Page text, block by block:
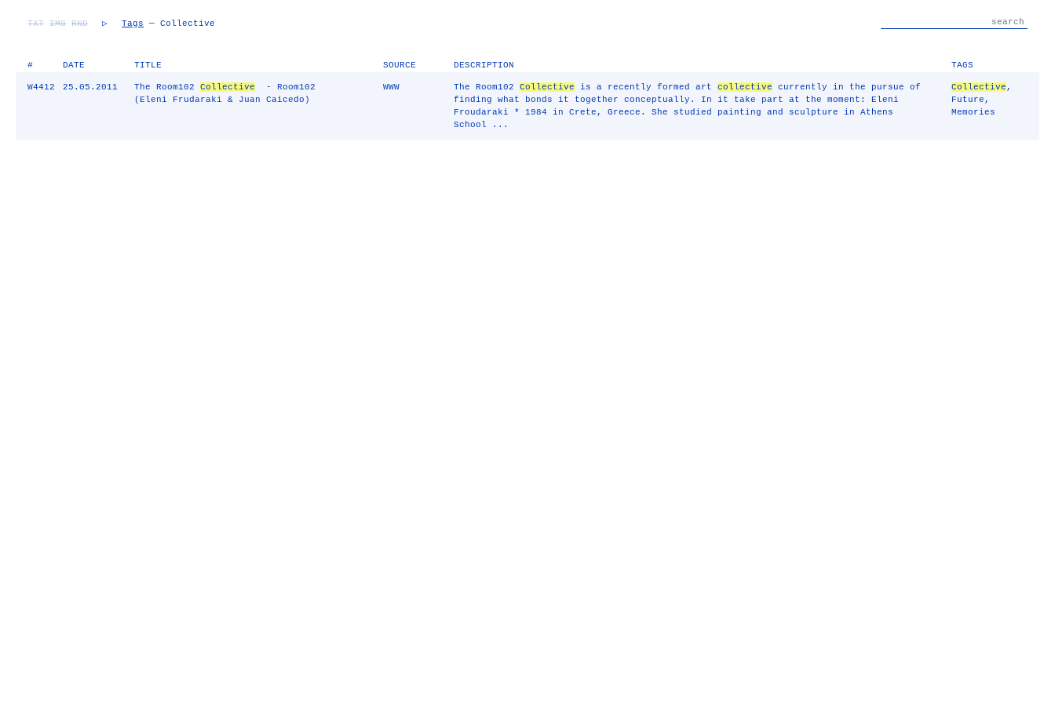
TXT IMG RND ▷ Tags — Collective
# DATE TITLE SOURCE DESCRIPTION TAGS
W4412 25.05.2011 The Room102 Collective - Room102
(Eleni Frudaraki & Juan Caicedo)
WWW The Room102Collective is a recently formed artcollective
currently in the pursue of
finding what bonds it together conceptually. In it take part at the moment: Eleni
Froudaraki * 1984 in Crete, Greece. She studied painting and sculpture in Athens
School ...
Collective ,
Future ,
Memories